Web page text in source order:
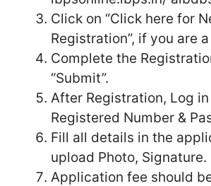
Click on “Click here for
Registration”, if you are
Complete the
“Submit”.
After Registration, Log
Registered Number &
Fill all details in the
upload Photo, Signature.
Application fee should